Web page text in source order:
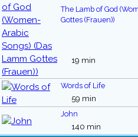
The Lamb of God
Gottes (Frauen))
19 min
Words of Life
59 min
John
140 min